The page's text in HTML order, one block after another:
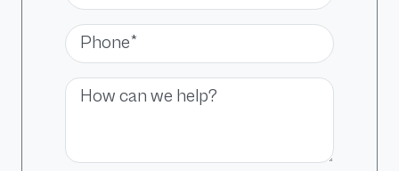
Phone*
Message